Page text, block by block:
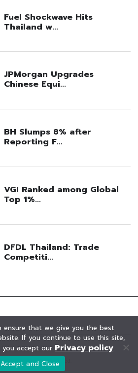
All Rights Reserved.
ensure that we give you the best
If you continue to use this site,
accept our Privacy policy.
Accept and Close